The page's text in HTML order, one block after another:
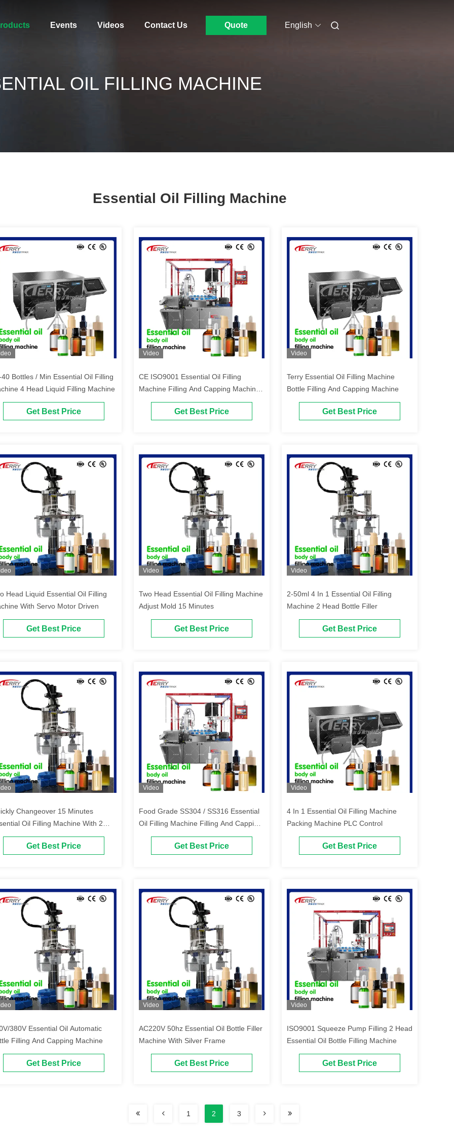
Events Videos Contact Us Quote English
OIL FILLING MACHINE
Essential Oil Filling Machine
Bottles / Min Essential Oil Filling
4 Head Liquid Filling Machine
Get Best Price
Video
CE ISO9001 Essential Oil Filling
Machine Filling And Capping Machine
1500Kg
Get Best Price
Video
Terry Essential Oil Filling Machine
Bottle Filling And Capping Machine
Get Best Price
Head Liquid Essential Oil Filling
With Servo Motor Driven
Get Best Price
Video
Two Head Essential Oil Filling Machine
Adjust Mold 15 Minutes
Get Best Price
Video
2-50ml 4 In 1 Essential Oil Filling
Machine 2 Head Bottle Filler
Get Best Price
Changeover 15 Minutes
Oil Filling Machine With 2
Heads
Get Best Price
Video
Food Grade SS304 / SS316 Essential
Oil Filling Machine Filling And Capping
Machine
Get Best Price
Video
4 In 1 Essential Oil Filling Machine
Packing Machine PLC Control
Get Best Price
380V Essential Oil Automatic
Filling And Capping Machine
Get Best Price
Video
AC220V 50hz Essential Oil Bottle Filler
Machine With Silver Frame
Get Best Price
Video
ISO9001 Squeeze Pump Filling 2 Head
Essential Oil Bottle Filling Machine
Get Best Price
1 2 3